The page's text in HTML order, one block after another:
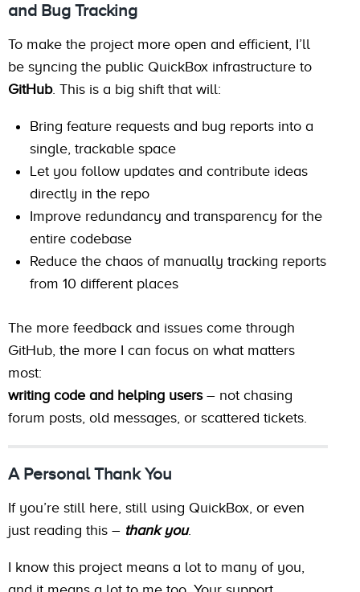
and Bug Tracking
To make the project more open and efficient, I’ll
be syncing the public QuickBox infrastructure to
GitHub. This is a big shift that will:
Bring feature requests and bug reports into a
single, trackable space
Let you follow updates and contribute ideas
directly in the repo
Improve redundancy and transparency for the
entire codebase
Reduce the chaos of manually tracking reports
from 10 different places
The more feedback and issues come through
GitHub, the more I can focus on what matters
most:
writing code and helping users– not chasing
forum posts, old messages, or scattered tickets.
A Personal Thank You
If you’re still here, still using QuickBox, or even
just reading this – thank you.
I know this project means a lot to many of you,